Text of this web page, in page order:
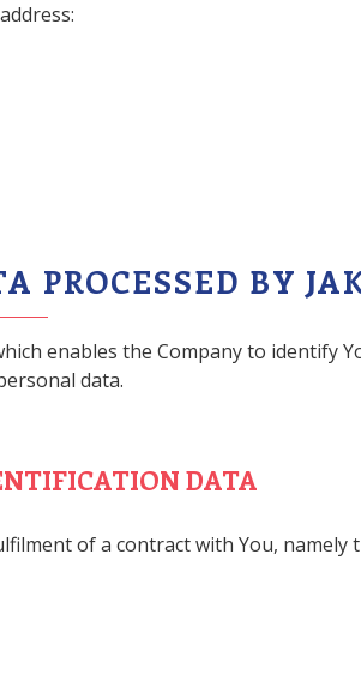
PROCESSED BY
enables the Company to identify
data.
DATA
of a contract with You, namely